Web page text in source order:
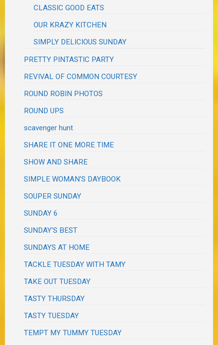
CLASSIC GOOD EATS
OUR KRAZY KITCHEN
SIMPLY DELICIOUS SUNDAY
PRETTY PINTASTIC PARTY
REVIVAL OF COMMON COURTESY
ROUND ROBIN PHOTOS
ROUND UPS
scavenger hunt
SHARE IT ONE MORE TIME
SHOW AND SHARE
SIMPLE WOMAN'S DAYBOOK
SOUPER SUNDAY
SUNDAY 6
SUNDAY'S BEST
SUNDAYS AT HOME
TACKLE TUESDAY WITH TAMY
TAKE OUT TUESDAY
TASTY THURSDAY
TASTY TUESDAY
TEMPT MY TUMMY TUESDAY